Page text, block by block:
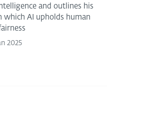
and outlines his
which AI upholds human
2025